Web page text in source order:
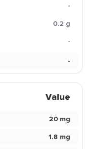
-
0.2 g
-
-
Value
20 mg
1.8 mg